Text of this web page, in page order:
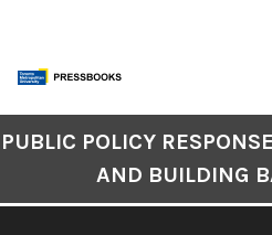
content
Navigation
PUBLIC POLICY
AND BUILDING